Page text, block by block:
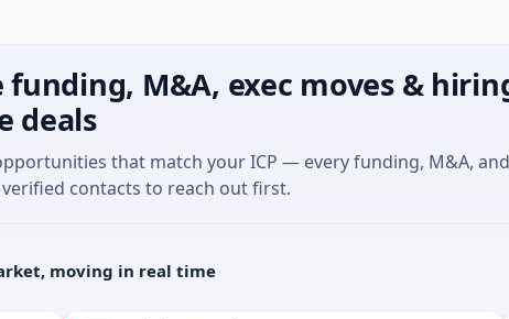
funding, M&A, exec moves &
deals
that match your ICP — every funding, M&A,
contacts to reach out first.
moving in real time